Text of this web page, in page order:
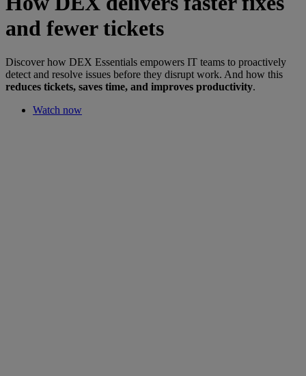
and fewer tickets
Discover how DEX Essentials empowers IT teams to proactively
detect and resolve issues before they disrupt work. And how this
reduces tickets, saves time, and improves productivity.
Watch now